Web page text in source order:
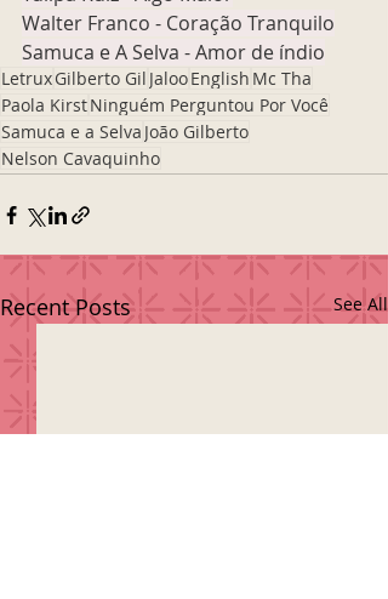
Walter Franco - Coração Tranquilo
Samuca e A Selva - Amor de índio
LetruxGilberto Gil JalooEnglish Mc Tha
Paola KirstNinguém Perguntou Por Você
Samuca e a Selva João Gilberto
Nelson Cavaquinho
Recent Posts See All